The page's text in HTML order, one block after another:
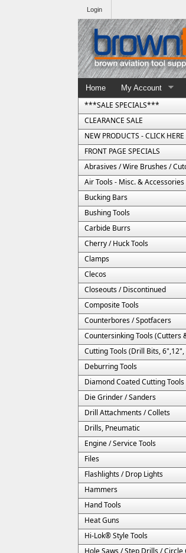
Login
Home My Account
***SALE SPECIALS***
CLEARANCE SALE
NEW PRODUCTS - CLICK HERE
FRONT PAGE SPECIALS
Air Tools - Misc. & Accessories
Bucking Bars
Bushing Tools
Carbide Burrs
Cherry / Huck Tools
Clamps
Clecos
Closeouts / Discontinued
Composite Tools
Counterbores / Spotfacers
Deburring Tools
Diamond Coated Cutting Tools
Die Grinder / Sanders
Drill Attachments / Collets
Drills, Pneumatic
Engine / Service Tools
Files
Flashlights / Drop Lights
Hammers
Hand Tools
Heat Guns
Hi-Lok® Style Tools